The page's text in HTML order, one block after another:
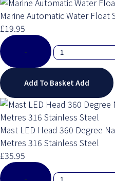
Marine Automatic Water Float
£19.95
-
Add To BasketAdd
Mast LED Head 360 Degree
Metres 316 Stainless Steel
£35.95